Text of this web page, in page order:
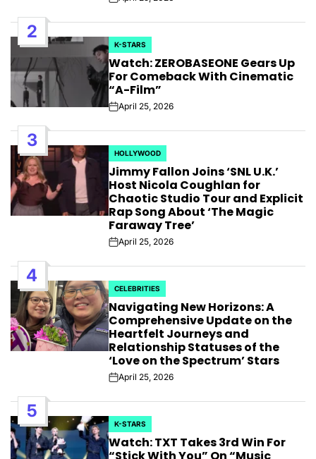
Post
2
POSTED
IN
K-STARS
Watch: ZEROBASEONE Gears Up
For Comeback With Cinematic
“A-Film”
PostApril 25, 2026
3
POSTED
IN
HOLLYWOOD
Jimmy Fallon Joins ‘SNL U.K.’
Host Nicola Coughlan for
Chaotic Studio Tour and Explicit
Rap Song About ‘The Magic
Faraway Tree’
PostApril 25, 2026
4
POSTED
IN
CELEBRITIES
Navigating New Horizons: A
Comprehensive Update on the
Heartfelt Journeys and
Relationship Statuses of the
‘Love on the Spectrum’ Stars
PostApril 25, 2026
5
POSTED
IN
K-STARS
Watch: TXT Takes 3rd Win For
“Stick With You” On “Music